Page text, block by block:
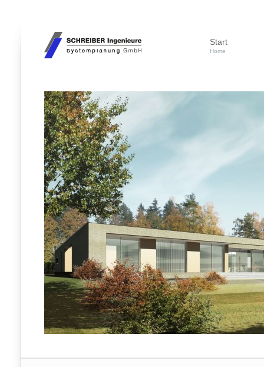
Start
Home